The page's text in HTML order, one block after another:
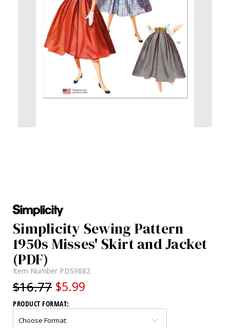
Simplicity Sewing Pattern
1950s Misses' Skirt and Jacket
(PDF)
Item Number PDS9882
$16.77 $5.99
PRODUCT FORMAT: